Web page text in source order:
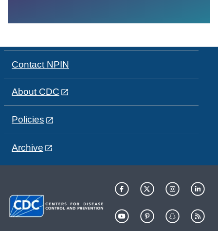
Contact NPIN
About CDC
Policies
Archive